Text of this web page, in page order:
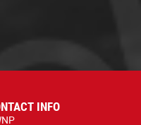
INFO